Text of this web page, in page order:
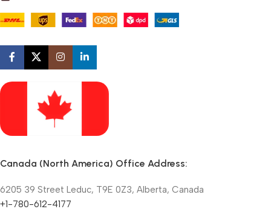
Canada (North America) Office Address:
6205 39 Street Leduc, T9E 0Z3, Alberta, Canada
+1-780-612-4177